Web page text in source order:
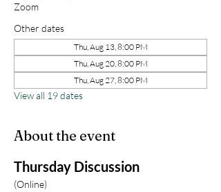
Zoom
Other dates
Thu, Aug 13, 8:00 PM
Thu, Aug 20, 8:00 PM
Thu, Aug 27, 8:00 PM
View all 19 dates
About the event
Thursday Discussion
(Online)